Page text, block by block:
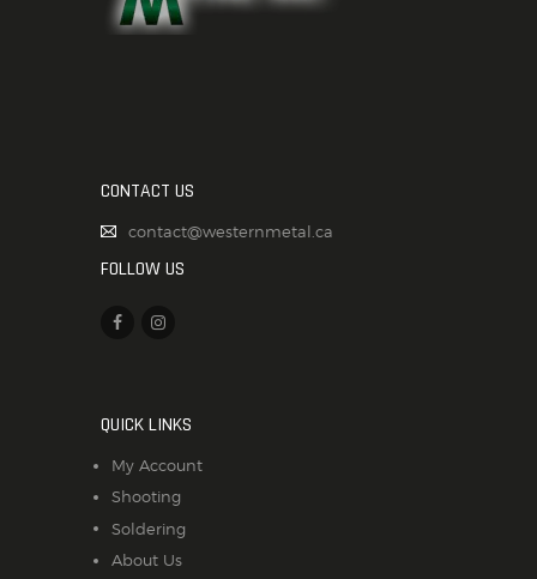
CONTACT US
contact@westernmetal.ca
FOLLOW US
QUICK LINKS
My Account
Shooting
Soldering
About Us